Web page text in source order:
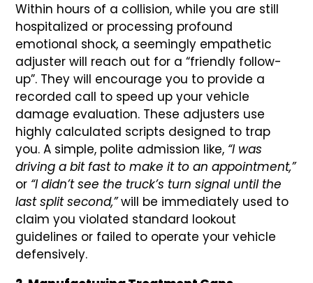
Within hours of a collision, while you are still
hospitalized or processing profound
emotional shock, a seemingly empathetic
adjuster will reach out for a “friendly follow-
up”. They will encourage you to provide a
recorded call to speed up your vehicle
damage evaluation. These adjusters use
highly calculated scripts designed to trap
you. A simple, polite admission like, “I was
driving a bit fast to make it to an appointment,”
or “I didn’t see the truck’s turn signal until the
last split second,”will be immediately used to
claim you violated standard lookout
guidelines or failed to operate your vehicle
defensively.